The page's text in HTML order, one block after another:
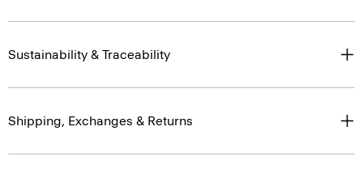
Sustainability & Traceability
Shipping, Exchanges & Returns